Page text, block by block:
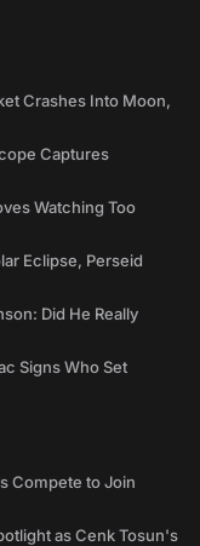
Crashes Into Moon,
Captures
Watching Too
Eclipse, Perseid
Did He Really
Signs Who Set
Compete to Join
as Cenk Tosun's